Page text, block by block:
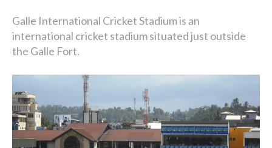
Galle International Cricket Stadium is an
international cricket stadium situated just outside
the Galle Fort.